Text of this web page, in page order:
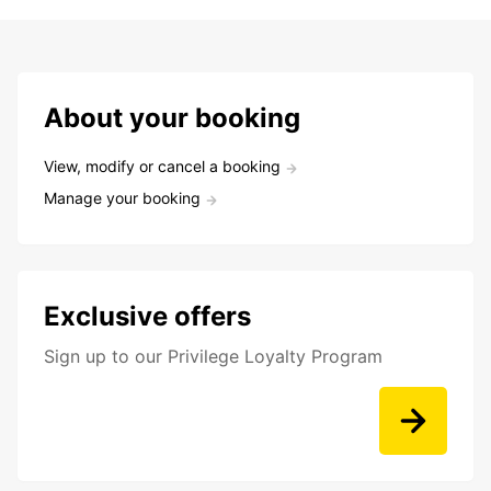
About your booking
View, modify or cancel a booking
Manage your booking
Exclusive offers
Sign up to our Privilege Loyalty Program